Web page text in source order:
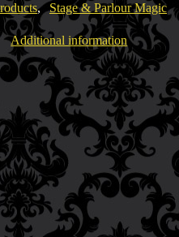
, Stage & Parlour Magic
Additional information